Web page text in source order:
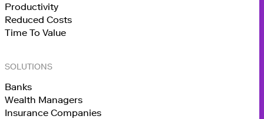
Productivity
Reduced Costs
Time To Value
SOLUTIONS
Banks
Wealth Managers
Insurance Companies